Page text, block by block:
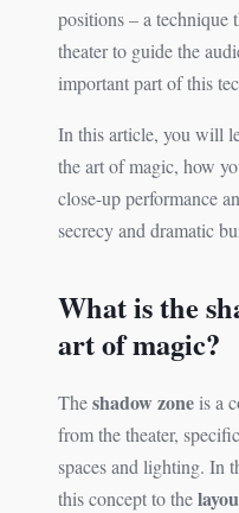
positions – a technique
theater to guide the
important part of this
In this article, you will
the art of magic, how
close-up performance
secrecy and dramatic
What is the
art of magic?
Theshadow zoneis a
from the theater,
spaces and lighting. In
this concept to the